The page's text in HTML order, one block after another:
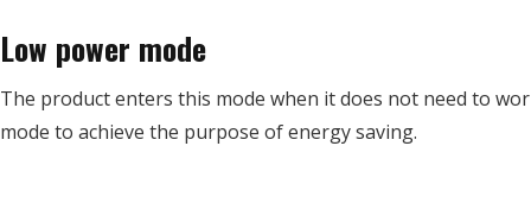
Low power mode
The product enters this mode when it does not need to
mode to achieve the purpose of energy saving.